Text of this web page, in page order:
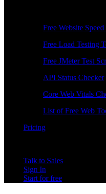
Free Website Speed
Free Load Testing
Free JMeter Test
API Status Checker
Core Web Vitals
List of Free Web
Pricing
Talk to Sales
Sign In
Start for free